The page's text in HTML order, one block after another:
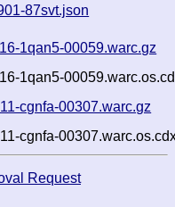
87svt.json
1qan5-00059.warc.gz
1qan5-
cgnfa-00307.warc.gz
cgnfa-
Request